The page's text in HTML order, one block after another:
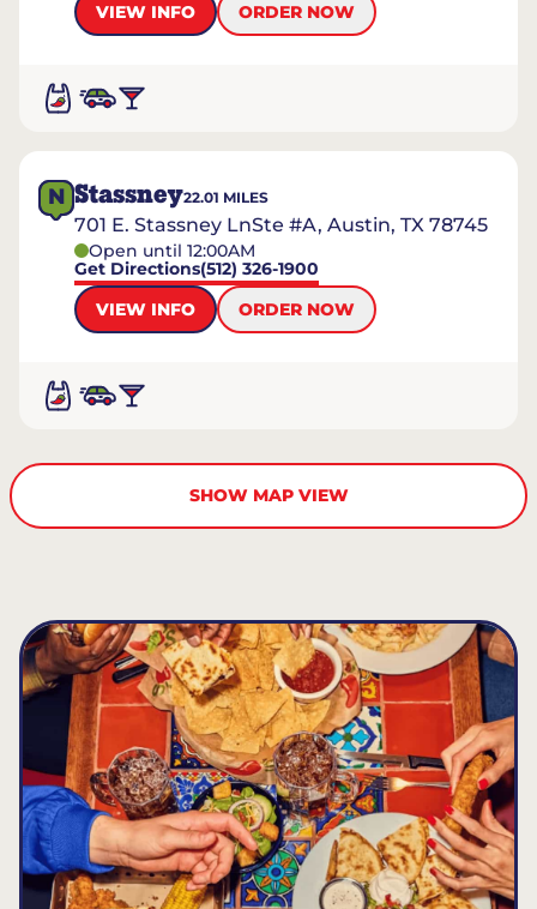
VIEW INFO
ORDER NOW
N Stassney22.01 MILES
701 E. Stassney LnSte #A, Austin, TX 78745
Open until 12:00AM
Get Directions(512) 326-1900
VIEW INFO
ORDER NOW
SHOW MAP VIEW